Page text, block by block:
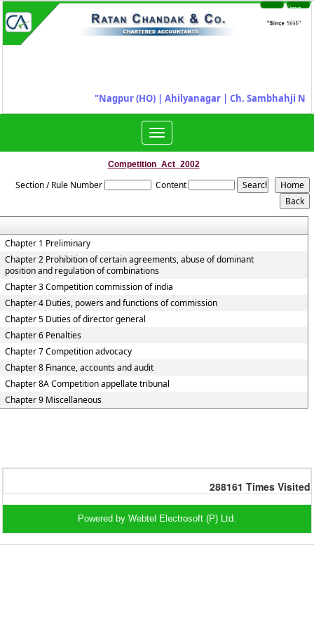
Time
Sheet
"Nagpur (HO) | Ahilyanagar| Ch. Sambhahji
Toggle
navigation
Competition_Act_2002
Section / Rule Number Content
Chapter 1 Preliminary
Chapter 2 Prohibition of certain agreements, abuse of dominant
position and regulation of combinations
Chapter 3 Competition commission of india
Chapter 4 Duties, powers and functions of commission
Chapter 5 Duties of director general
Chapter 6 Penalties
Chapter 7 Competition advocacy
Chapter 8 Finance, accounts and audit
Chapter 8A Competition appellate tribunal
Chapter 9 Miscellaneous
288161 Times Visited
Powered by Webtel Electrosoft (P) Ltd.